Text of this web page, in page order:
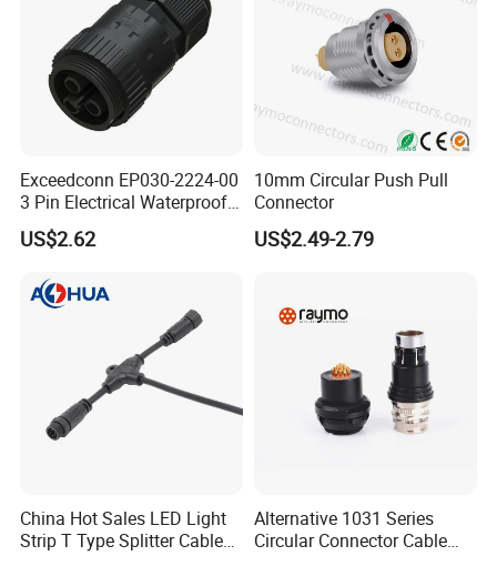
Exceedconn EP030-2224-00
3 Pin Electrical Waterproof
Female Connector
US$2.62
10mm Circular Push Pull
Connector
US$2.49-2.79
China Hot Sales LED Light
Strip T Type Splitter Cable
Alternative 1031 Series
Circular Connector Cable